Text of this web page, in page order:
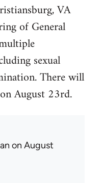
VA
of General
sexual
There will
August 23rd.
on August